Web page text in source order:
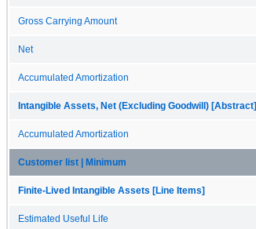
Gross Carrying Amount
Net
Accumulated Amortization
Intangible Assets, Net (Excluding Goodwill) [Abstract]
Accumulated Amortization
Customer list | Minimum
Finite-Lived Intangible Assets [Line Items]
Estimated Useful Life